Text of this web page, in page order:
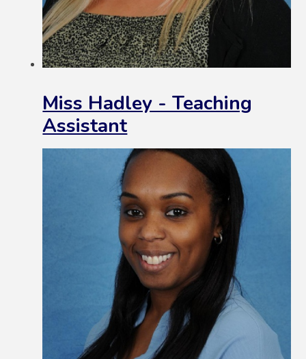
Miss Hadley - Teaching
Assistant